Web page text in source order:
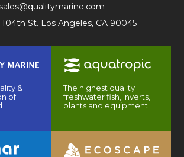
sales@qualitymarine.com
104th St. Los Angeles, CA 90045
&
of
The highest quality
freshwater fish, inverts,
plants and equipment.